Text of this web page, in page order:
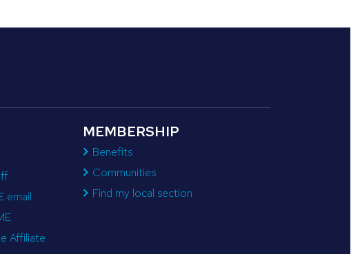
email
Affiliate
MEMBERSHIP
Benefits
Communities
Find my local section